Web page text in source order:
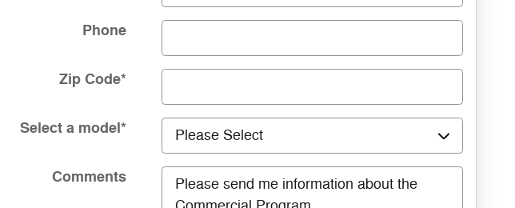
Phone
Zip Code*
Select a model*
Comments